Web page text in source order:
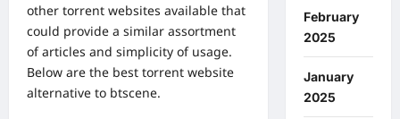
other torrent websites available that
could provide a similar assortment
of articles and simplicity of usage.
Below are the best torrent website
alternative to btscene.
February
2025
January
2025